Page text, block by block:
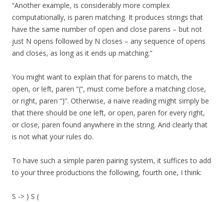
“Another example, is considerably more complex
computationally, is paren matching. It produces strings that
have the same number of open and close parens – but not
just N opens followed by N closes – any sequence of opens
and closes, as long as it ends up matching.”
You might want to explain that for parens to match, the
open, or left, paren “(“, must come before a matching close,
or right, paren “)”. Otherwise, a naive reading might simply be
that there should be one left, or open, paren for every right,
or close, paren found anywhere in the string. And clearly that
is not what your rules do.
To have such a simple paren pairing system, it suffices to add
to your three productions the following, fourth one, I think:
S -> ) S (